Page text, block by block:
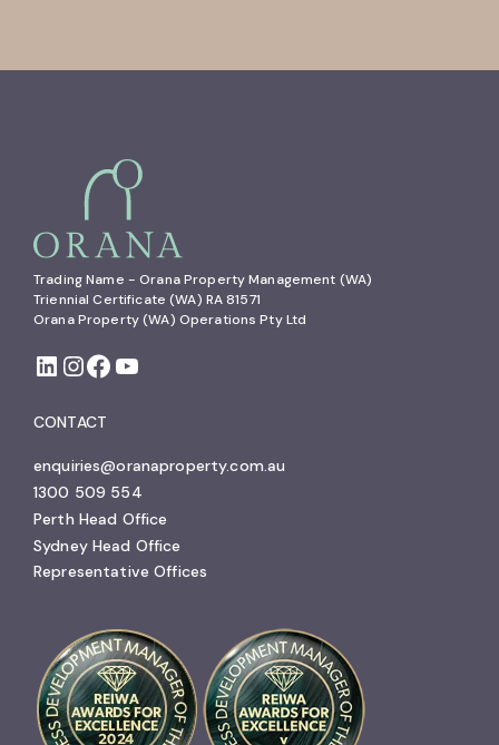
Trading Name - Orana Property Management (WA)
Triennial Certificate (WA) RA 81571
Orana Property (WA) Operations Pty Ltd
CONTACT
enquiries@oranaproperty.com.au
1300 509 554
Perth Head Office
Sydney Head Office
Representative Offices